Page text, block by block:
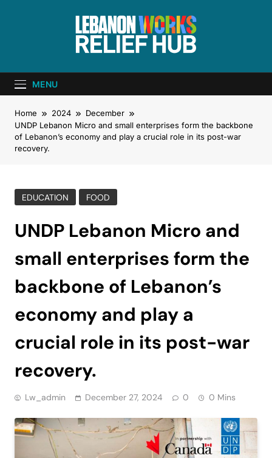
Lebanon Works
– Relief Hub
MENU
Home 2024
December
UNDP Lebanon Micro and small enterprises form the backbone
of Lebanon’s economy and play a crucial role in its post-war
recovery.
EDUCATION FOOD
UNDP Lebanon Micro and
small enterprises form the
backbone of Lebanon’s
economy and play a
crucial role in its post-war
recovery.
Lw_admin December 27, 2024 0 0 Mins